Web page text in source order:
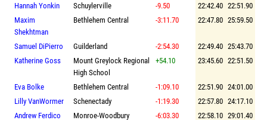
Hannah Yonkin
Schuylerville -9.50 22:42.40 22:51.90
Maxim
Shekhtman
Bethlehem Central -3:11.70 22:47.80 25:59.50
Samuel DiPierro Guilderland -2:54.30 22:49.40 25:43.70
Katherine Goss
Mount Greylock Regional
High School
+54.10 23:45.60 22:51.50
Eva Bolke Bethlehem Central -1:09.10 22:51.90 24:01.00
Lilly VanWormer
Schenectady -1:19.30 22:57.80 24:17.10
Andrew Ferdico
Monroe-Woodbury -6:03.30 22:58.10 29:01.40